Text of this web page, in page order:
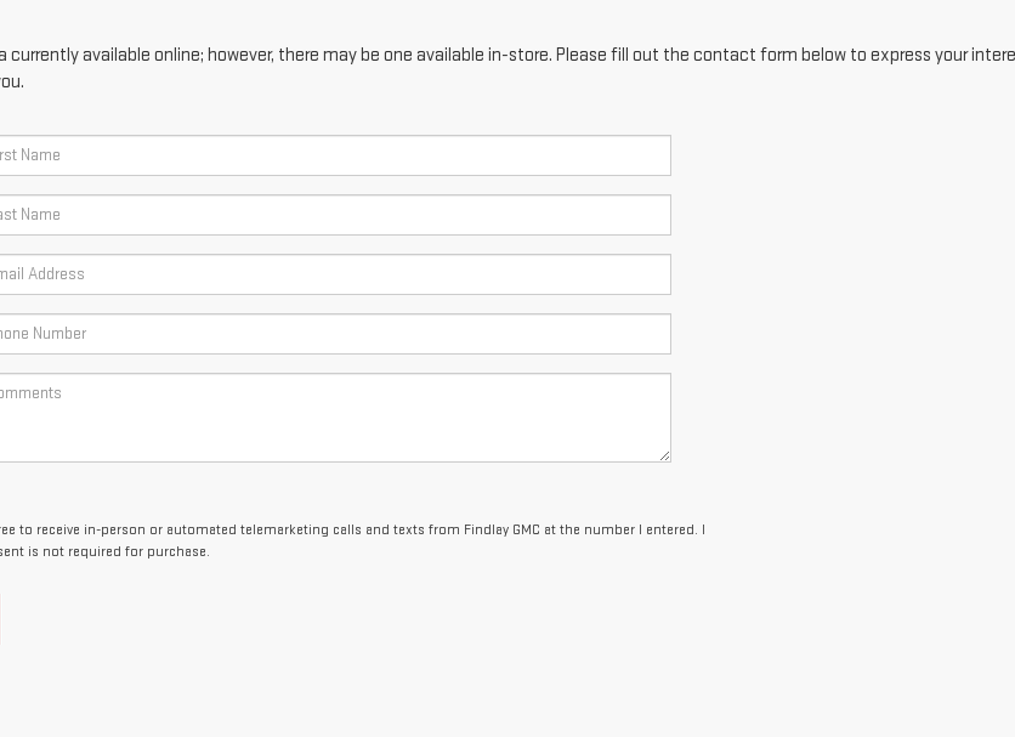
available online; however, there may be one available in-store. Please fill out the contact form below to express your
to receive in-person or automated telemarketing calls and texts from Findlay GMC at the number I entered. I
is not required for purchase.